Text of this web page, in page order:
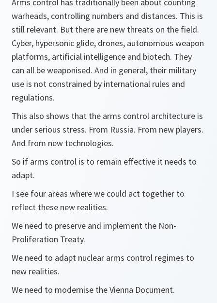
Arms control has traditionally been about counting
warheads, controlling numbers and distances. This is
still relevant. But there are new threats on the field.
Cyber, hypersonic glide, drones, autonomous weapon
platforms, artificial intelligence and biotech. They
can all be weaponised. And in general, their military
use is not constrained by international rules and
regulations.
This also shows that the arms control architecture is
under serious stress. From Russia. From new players.
And from new technologies.
So if arms control is to remain effective it needs to
adapt.
I see four areas where we could act together to
reflect these new realities.
We need to preserve and implement the Non-
Proliferation Treaty.
We need to adapt nuclear arms control regimes to
new realities.
We need to modernise the Vienna Document.